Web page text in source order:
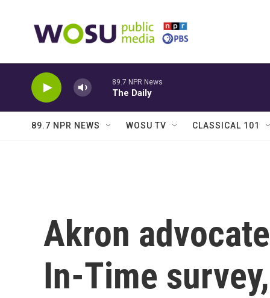
89.7 NPR News
The Daily
89.7 NPR NEWS WOSU TV CLASSICAL 101
Akron
In-Time